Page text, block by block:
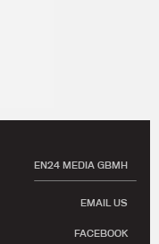
EN24 MEDIA GBMH
EMAIL US
FACEBOOK